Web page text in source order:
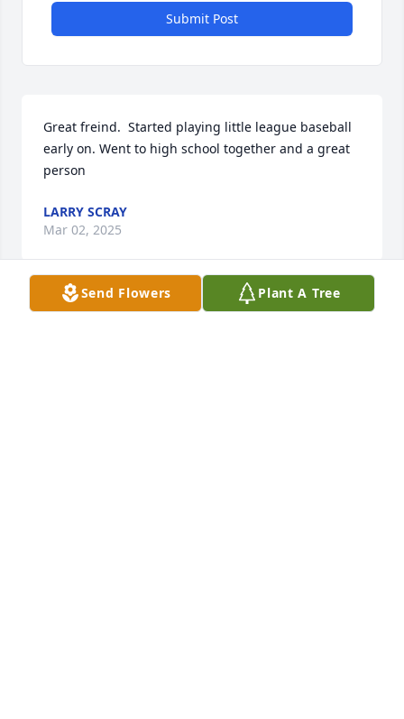
Submit Post
Great freind.  Started playing little league baseball
early on. Went to high school together and a great
person
LARRY SCRAY
Mar 02, 2025
Send Flowers Plant A Tree